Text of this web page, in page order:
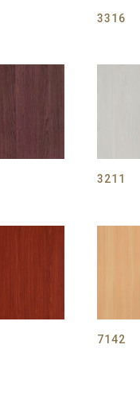
3316
3211
7142